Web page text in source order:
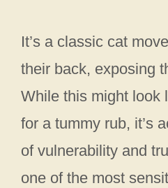
It’s a classic cat
their back, exposing
While this might look
for a tummy rub, it’s
of vulnerability and
one of the most